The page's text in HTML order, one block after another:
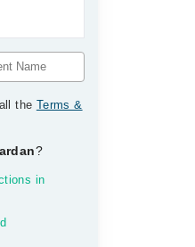
the Terms &
?
in